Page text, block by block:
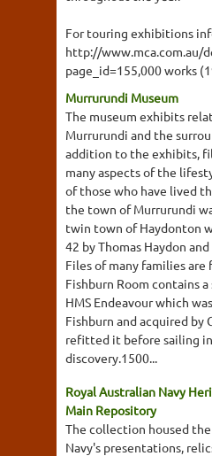
For touring exhibitions
http://www.mca.com.au/
page_id=155,000 works
Murrurundi Museum
The museum exhibits
Murrurundi and the
addition to the exhibits,
many aspects of the
of those who have lived
the town of Murrurundi
twin town of Haydonton
42 by Thomas Haydon
Files of many families are
Fishburn Room contains
HMS Endeavour which
Fishburn and acquired by
refitted it before sailing
discovery.1500...
Royal Australian Navy
Main Repository
The collection housed
Navy's presentations,